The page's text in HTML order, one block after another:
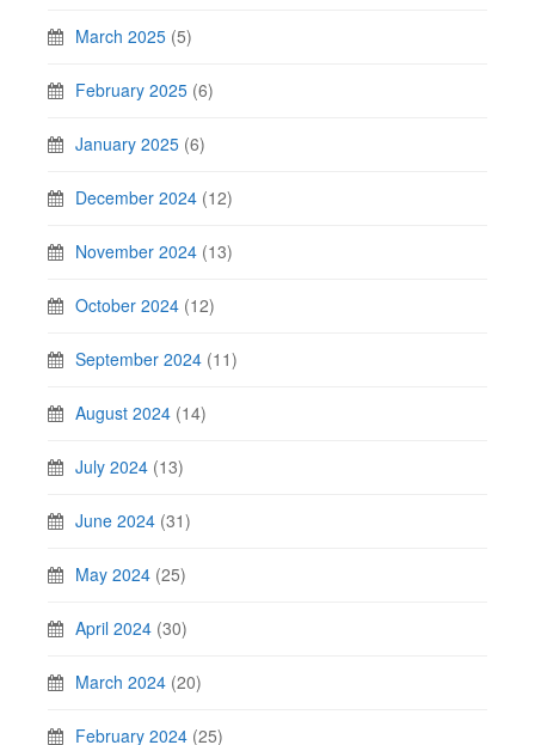
March 2025 (5)
February 2025 (6)
January 2025 (6)
December 2024 (12)
November 2024 (13)
October 2024 (12)
September 2024 (11)
August 2024 (14)
July 2024 (13)
June 2024 (31)
May 2024 (25)
April 2024 (30)
March 2024 (20)
February 2024 (25)